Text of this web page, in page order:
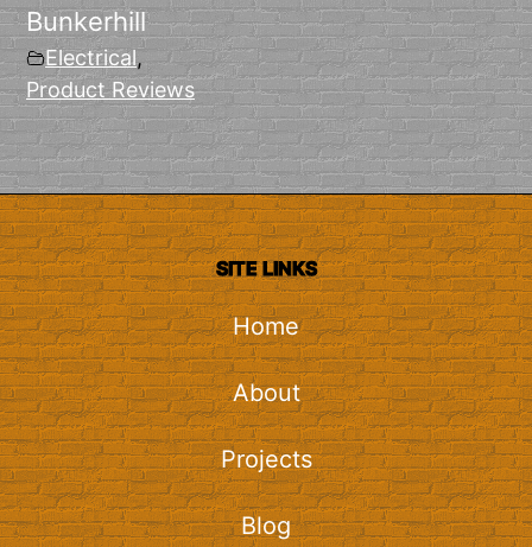
Bunkerhill
Electrical,
Product Reviews
SITE LINKS
Home
About
Projects
Blog